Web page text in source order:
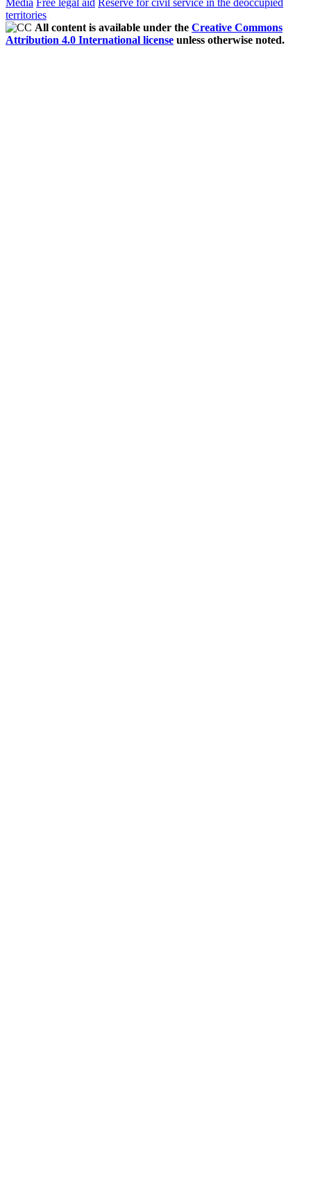
Media Free legal aid Reserve for civil service in the deoccupied
territories
All content is available under the Creative Commons
Attribution 4.0 International license unless otherwise noted.